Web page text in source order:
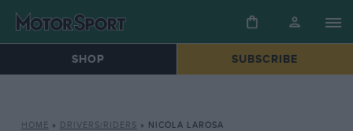
SHOP SUBSCRIBE
HOME » DRIVERS/RIDERS » NICOLA LAROSA